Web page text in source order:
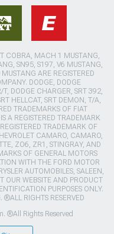
COBRA, MACH 1 MUSTANG,
SN95, S197, V6 MUSTANG,
ARE REGISTERED
DODGE, DODGE
DODGE CHARGER, SRT 392,
HELLCAT, SRT DEMON, T/A,
TRADEMARKS OF FIAT
A REGISTERED TRADEMARK
TRADEMARK OF
CAMARO, CAMARO,
ZO6, ZR1, STINGRAY, AND
OF GENERAL MOTORS
WITH THE FORD MOTOR
AUTOMOBILES, SALEEN,
OUR WEBSITE AND PRODUCT
PURPOSES ONLY.
RIGHTS RESERVED
®All Rights Reserved